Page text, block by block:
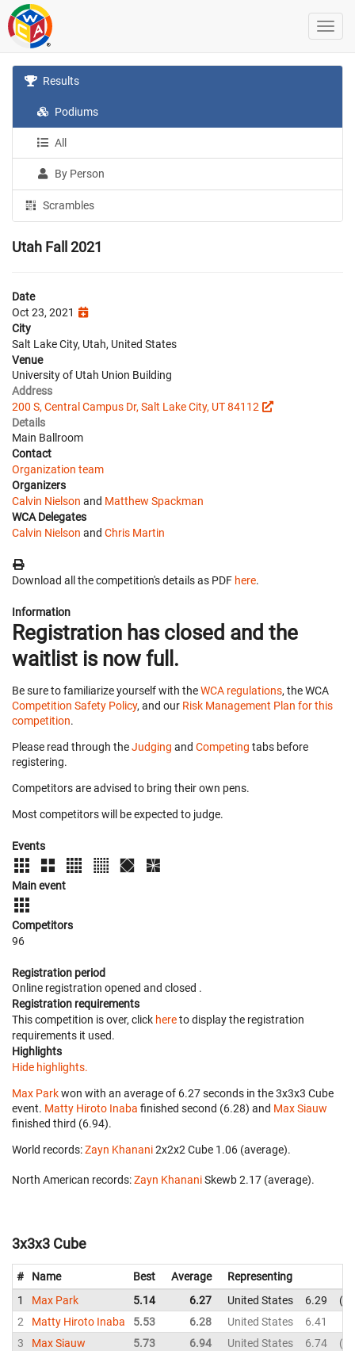
Results
Podiums
All
By Person
Scrambles
Utah Fall 2021
Date
Oct 23, 2021
City
Salt Lake City, Utah, United States
Venue
University of Utah Union Building
Address
200 S, Central Campus Dr, Salt Lake City, UT 84112
Details
Main Ballroom
Contact
Organization team
Organizers
Calvin Nielson and Matthew Spackman
WCA Delegates
Calvin Nielson and Chris Martin
Download all the competition's details as PDF here.
Information
Registration has closed and the
waitlist is now full.
Be sure to familiarize yourself with theWCA regulations, the WCA
Competition Safety Policy, and our Risk Management Plan for this
competition.
Please read through theJudging and Competing tabs before
registering.
Competitors are advised to bring their own pens.
Most competitors will be expected to judge.
Events
Main event
Competitors
96
Registration period
Online registration opened and closed .
Registration requirements
This competition is over, click hereto display the registration
requirements it used.
Highlights
Hide highlights.
Max Parkwon with an average of 6.27 seconds in the 3x3x3 Cube
event. Matty Hiroto Inaba finished second (6.28) and Max Siauw
finished third (6.94).
World records:Zayn Khanani‎ 2x2x2 Cube 1.06 (average).
North American records:Zayn Khanani‎ Skewb 2.17 (average).
3x3x3 Cube
# Name Best Average
Representing
1
Max Park 5.14 6.27 United States 6.29
2
Matty Hiroto Inaba 5.53 6.28 United States 6.41
3
Max Siauw 5.73 6.94 United States 6.74